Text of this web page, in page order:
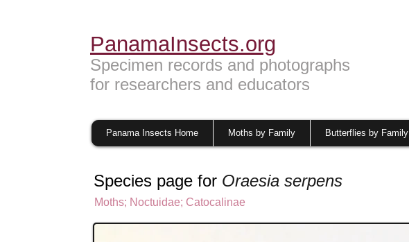
PanamaInsects.org
Specimen records and photographs
for researchers and educators
Panama Insects Home Moths by Family Butterflies by Family
Species page for Oraesia serpens
Moths; Noctuidae; Catocalinae